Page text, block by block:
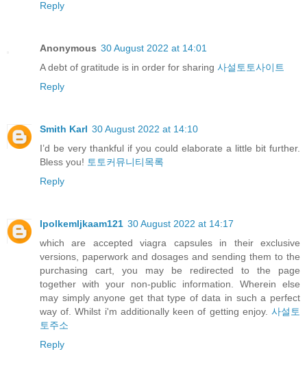
Reply
Anonymous 30 August 2022 at 14:01
A debt of gratitude is in order for sharing 사설토토사이트
Reply
Smith Karl 30 August 2022 at 14:10
I’d be very thankful if you could elaborate a little bit further.
Bless you! 토토커뮤니티목록
Reply
IpolkemIjkaam121 30 August 2022 at 14:17
which are accepted viagra capsules in their exclusive
versions, paperwork and dosages and sending them to the
purchasing cart, you may be redirected to the page
together with your non-public information. Wherein else
may simply anyone get that type of data in such a perfect
way of. Whilst i'm additionally keen of getting enjoy. 사설토
토주소
Reply